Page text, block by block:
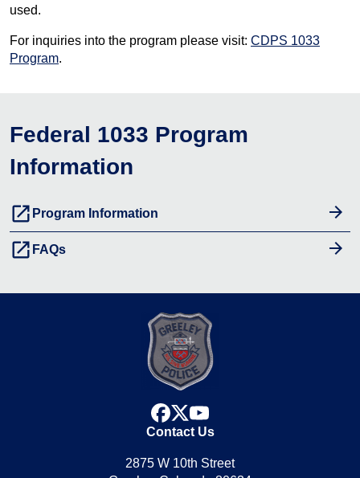
used.
For inquiries into the program please visit: CDPS 1033
Program.
Federal 1033 Program
Information
launch Program Information
launch FAQs
facebook
x
youtube
Contact Us
2875 W 10th Street